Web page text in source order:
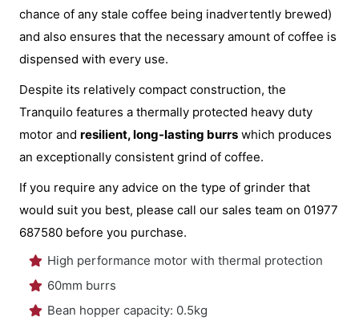
chance of any stale coffee being inadvertently brewed)
and also ensures that the necessary amount of coffee is
dispensed with every use.
Despite its relatively compact construction, the
Tranquilo features a thermally protected heavy duty
motor and resilient, long-lasting burrs which produces
an exceptionally consistent grind of coffee.
If you require any advice on the type of grinder that
would suit you best, please call our sales team on 01977
687580 before you purchase.
High performance motor with thermal protection
60mm burrs
Bean hopper capacity: 0.5kg